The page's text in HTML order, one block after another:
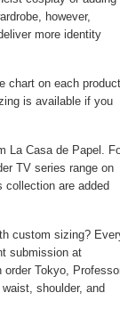
however,
more identity
chart on each product
is available if you
La Casa de Papel.
TV series range on
collection are added
custom sizing?
submission at
Tokyo,
shoulder, and